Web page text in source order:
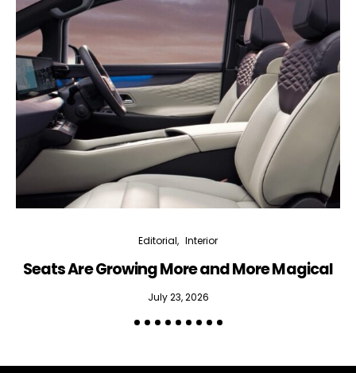
Editorial Interior
Seats Are Growing More and More Magical
July 23, 2026